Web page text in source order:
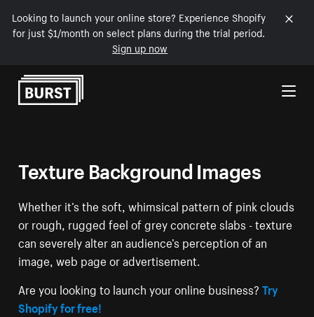
Looking to launch your online store? Experience Shopify
for just $1/month on select plans during the trial period.
Sign up now
Skip to Content
Texture Background Images
Whether it’s the soft, whimsical pattern of pink clouds
or rough, rugged feel of grey concrete slabs - texture
can severely alter an audience’s perception of an
image, web page or advertisement.
Are you looking to launch your online business?Try
Shopify for free!